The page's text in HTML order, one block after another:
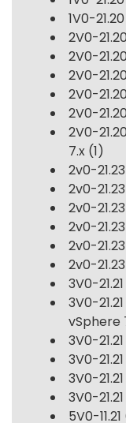
1V0-
2V0-21.20
2V0-
2V0-
2V0-
2V0-
2V0-
7.x (1)
2v0-
2v0-
2v0-
2v0-
2v0-
2v0-
3V0-21.21
3V0-
vSphere
3V0-
3V0-
3V0-
3V0-
5V0-11.21